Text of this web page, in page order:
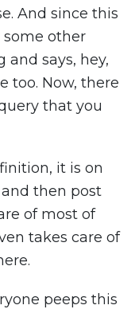
And since this
some other
and says, hey,
too. Now, there
that you
it is on
then post
of most of
takes care of
peeps this